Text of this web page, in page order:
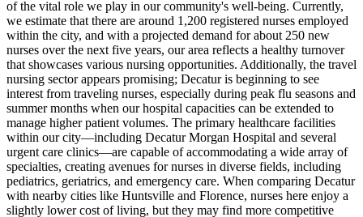
of the vital role we play in our community's well-being. Currently,
we estimate that there are around 1,200 registered nurses employed
within the city, and with a projected demand for about 250 new
nurses over the next five years, our area reflects a healthy turnover
that showcases various nursing opportunities. Additionally, the travel
nursing sector appears promising; Decatur is beginning to see
interest from traveling nurses, especially during peak flu seasons and
summer months when our hospital capacities can be extended to
manage higher patient volumes. The primary healthcare facilities
within our city—including Decatur Morgan Hospital and several
urgent care clinics—are capable of accommodating a wide array of
specialties, creating avenues for nurses in diverse fields, including
pediatrics, geriatrics, and emergency care. When comparing Decatur
with nearby cities like Huntsville and Florence, nurses here enjoy a
slightly lower cost of living, but they may find more competitive